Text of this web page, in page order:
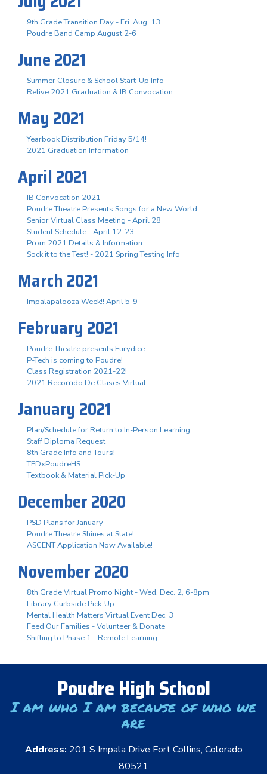
9th Grade Transition Day - Fri. Aug. 13
Poudre Band Camp August 2-6
June 2021
Summer Closure & School Start-Up Info
Relive 2021 Graduation & IB Convocation
May 2021
Yearbook Distribution Friday 5/14!
2021 Graduation Information
April 2021
IB Convocation 2021
Poudre Theatre Presents Songs for a New World
Senior Virtual Class Meeting - April 28
Student Schedule - April 12-23
Prom 2021 Details & Information
Sock it to the Test! - 2021 Spring Testing Info
March 2021
Impalapalooza Week!! April 5-9
February 2021
Poudre Theatre presents Eurydice
P-Tech is coming to Poudre!
Class Registration 2021-22!
2021 Recorrido De Clases Virtual
January 2021
Plan/Schedule for Return to In-Person Learning
Staff Diploma Request
8th Grade Info and Tours!
TEDxPoudreHS
Textbook & Material Pick-Up
December 2020
PSD Plans for January
Poudre Theatre Shines at State!
ASCENT Application Now Available!
November 2020
8th Grade Virtual Promo Night - Wed. Dec. 2, 6-8pm
Library Curbside Pick-Up
Mental Health Matters Virtual Event Dec. 3
Feed Our Families - Volunteer & Donate
Shifting to Phase 1 - Remote Learning
Poudre High School
I am who I am because of who we
are
Address: 201 S Impala Drive Fort Collins, Colorado
80521